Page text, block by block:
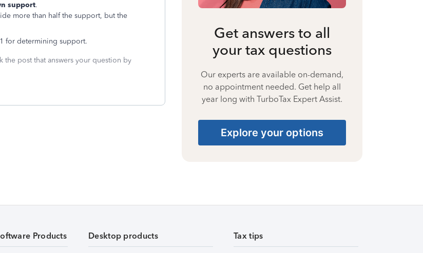
support.
more than half the support, but the
for determining support.
post that answers your question by
Get answers to all
your tax questions
Our experts are available on-demand,
no appointment needed. Get help all
year long with TurboTax Expert Assist.
Explore your options
Products Desktop products Tax tips